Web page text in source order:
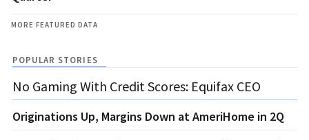
MORE FEATURED DATA
POPULAR STORIES
No Gaming With Credit Scores: Equifax CEO
Originations Up, Margins Down at AmeriHome in 2Q